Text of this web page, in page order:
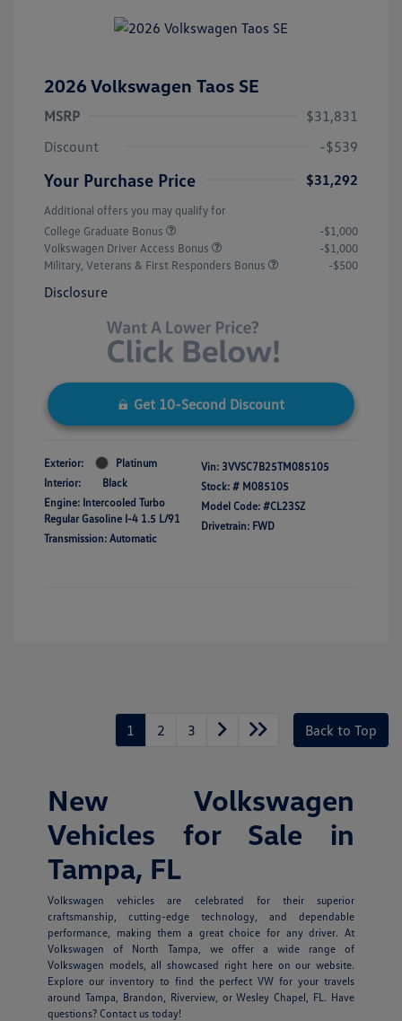
2026 Volkswagen Taos SE
MSRP
$31,831
Discount
-$539
Your Purchase Price $31,292
Additional offers you may qualify for
College Graduate Bonus
-$1,000
Volkswagen Driver Access Bonus
-$1,000
Military, Veterans & First Responders Bonus
-$500
Disclosure
Get 10-Second Discount
Exterior:
Platinum
Interior:
Black
Engine: Intercooled Turbo
Regular Gasoline I-4 1.5 L/91
Transmission: Automatic
Vin: 3VVSC7B25TM085105
Stock: # M085105
Model Code: #CL23SZ
Drivetrain: FWD
1 2 3 Back to Top
New Volkswagen
Vehicles for Sale in
Tampa, FL
Volkswagen vehicles are celebrated for their superior
craftsmanship, cutting-edge technology, and dependable
performance, making them a great choice for any driver. At
Volkswagen of North Tampa, we offer a wide range of
Volkswagen models, all showcased right here on our website.
Explore our inventory to find the perfect VW for your travels
around Tampa, Brandon, Riverview, or Wesley Chapel, FL. Have
questions? Contact us today!